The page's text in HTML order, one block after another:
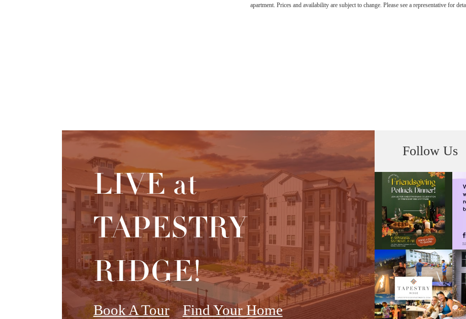
apartment. Prices and availability are subject to change. Please see a representative for
LIVE at
TAPESTRY
RIDGE!
Book A Tour Find Your Home
Follow Us